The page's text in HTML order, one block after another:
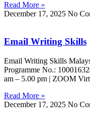
Read More »
December 17, 2025 No
Email Writing Skills
Email Writing Skills
Programme No.:
am – 5.00 pm | ZOOM
Read More »
December 17, 2025 No